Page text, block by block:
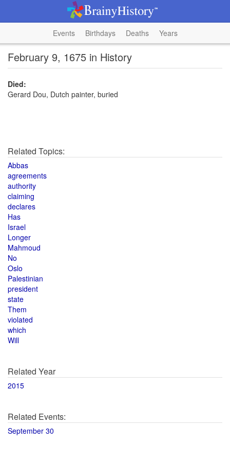
Events Birthdays Deaths Years
February 9, 1675 in History
Died:
Gerard Dou, Dutch painter, buried
Related Topics:
Abbas
agreements
authority
claiming
declares
Has
Israel
Longer
Mahmoud
No
Oslo
Palestinian
president
state
Them
violated
which
Will
Related Year
2015
Related Events:
September 30